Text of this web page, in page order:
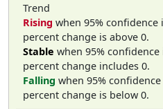
Trend
Rising when 95%
percent change is above 0.
Stable when 95%
percent change includes 0.
Falling when 95%
percent change is below 0.